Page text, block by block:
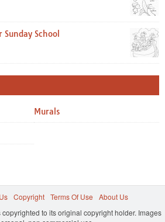
School
Murals
Copyright Terms Of Use
About Us
to its original copyright holder. Images